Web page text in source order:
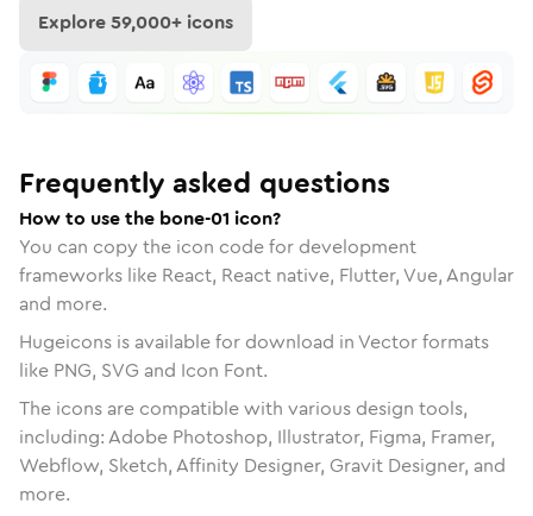
Explore59,000+ icons
Frequently asked questions
How to use the bone-01 icon?
You can copy the icon code for development
frameworks like React, React native, Flutter, Vue, Angular
and more.
Hugeicons is available for download in Vector formats
like PNG, SVG and Icon Font.
The icons are compatible with various design tools,
including: Adobe Photoshop, Illustrator, Figma, Framer,
Webflow, Sketch, Affinity Designer, Gravit Designer, and
more.